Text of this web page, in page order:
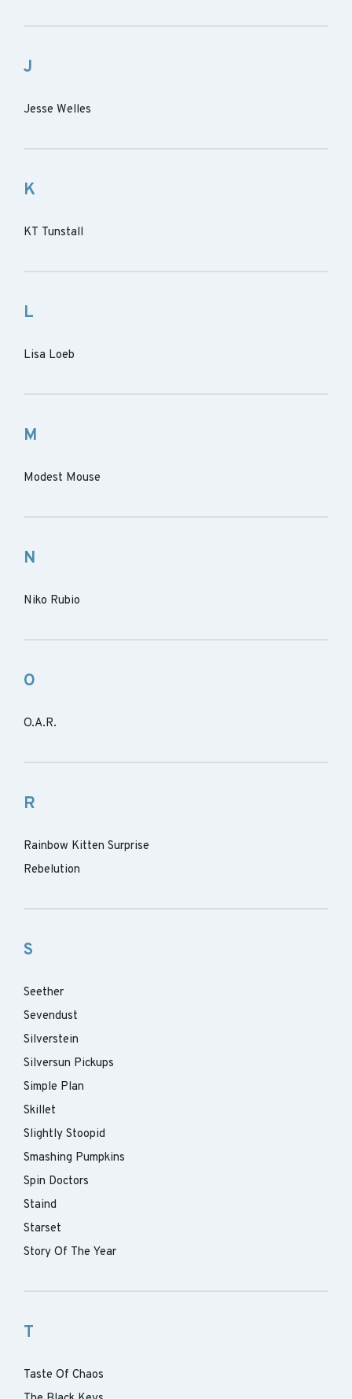
J
Jesse Welles
K
KT Tunstall
L
Lisa Loeb
M
Modest Mouse
N
Niko Rubio
O
O.A.R.
R
Rainbow Kitten Surprise
Rebelution
S
Seether
Sevendust
Silverstein
Silversun Pickups
Simple Plan
Skillet
Slightly Stoopid
Smashing Pumpkins
Spin Doctors
Staind
Starset
Story Of The Year
T
Taste Of Chaos